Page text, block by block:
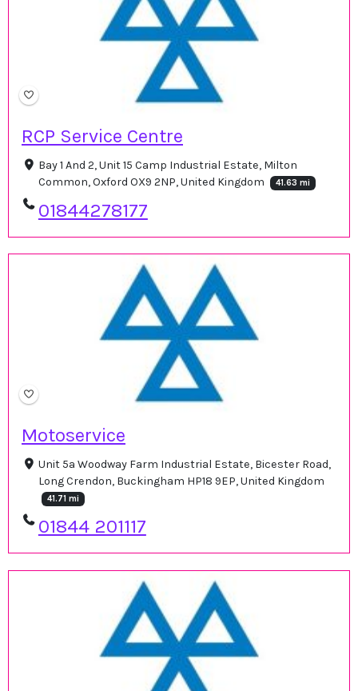
RCP Service Centre
Bay 1 And 2, Unit 15 Camp Industrial Estate, Milton
Common, Oxford OX9 2NP, United Kingdom
41.63 mi
01844278177
Motoservice
Unit 5a Woodway Farm Industrial Estate, Bicester Road,
Long Crendon, Buckingham HP18 9EP, United Kingdom
41.71 mi
01844 201117